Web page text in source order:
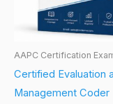
AAPC Certification
Certified Evaluation
Management Coder